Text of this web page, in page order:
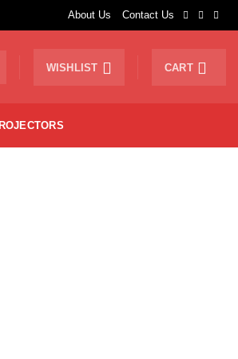
About Us Contact Us
WISHLIST CART